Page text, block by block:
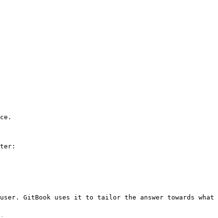
GitBook uses it to tailor the answer towards what